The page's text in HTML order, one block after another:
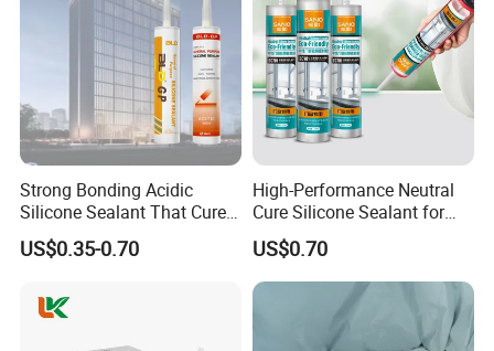
Strong Bonding Acidic
Silicone Sealant That Cures
Quickly
US$0.35-0.70
High-Performance Neutral
Cure Silicone Sealant for
Windows and Doors
US$0.70